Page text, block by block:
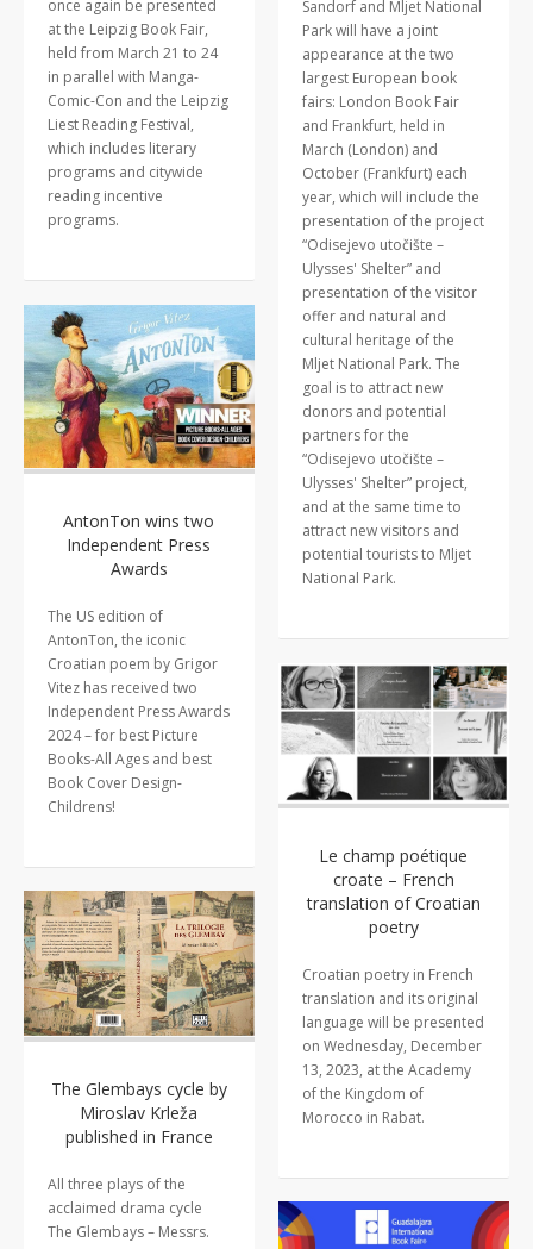
once again be presented
at the Leipzig Book Fair,
held from March 21 to 24
in parallel with Manga-
Comic-Con and the Leipzig
Liest Reading Festival,
which includes literary
programs and citywide
reading incentive
programs.
Sandorf and Mljet National
Park will have a joint
appearance at the two
largest European book
fairs: London Book Fair
and Frankfurt, held in
March (London) and
October (Frankfurt) each
year, which will include the
presentation of the project
“Odisejevo utočište –
Ulysses' Shelter” and
presentation of the visitor
offer and natural and
cultural heritage of the
Mljet National Park. The
goal is to attract new
donors and potential
partners for the
“Odisejevo utočište –
Ulysses' Shelter” project,
and at the same time to
attract new visitors and
potential tourists to Mljet
National Park.
AntonTon wins two
Independent Press
Awards
The US edition of
AntonTon, the iconic
Croatian poem by Grigor
Vitez has received two
Independent Press Awards
2024 – for best Picture
Books-All Ages and best
Book Cover Design-
Childrens!
Le champ poétique
croate – French
translation of Croatian
poetry
Croatian poetry in French
translation and its original
language will be presented
on Wednesday, December
13, 2023, at the Academy
of the Kingdom of
Morocco in Rabat.
The Glembays cycle by
Miroslav Krleža
published in France
All three plays of the
acclaimed drama cycle
The Glembays – Messrs.